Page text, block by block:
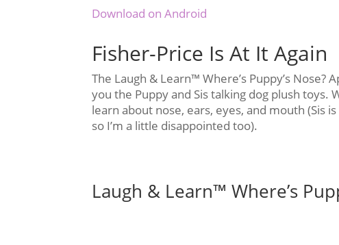
Download on Android
Fisher-Price Is At It Again
The Laugh & Learn™ Where’s Puppy’s
you the Puppy and Sis talking dog plush toys.
learn about nose, ears, eyes, and mouth (Sis
so I’m a little disappointed too).
Laugh & Learn™ Where’s